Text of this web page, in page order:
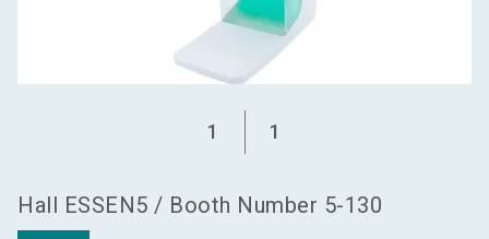
1 1
Hall ESSEN5 / Booth Number 5-130